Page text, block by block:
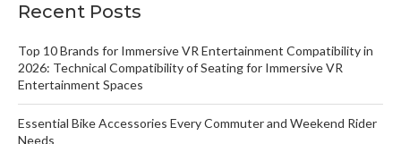
Recent Posts
Top 10 Brands for Immersive VR Entertainment Compatibility in
2026: Technical Compatibility of Seating for Immersive VR
Entertainment Spaces
Essential Bike Accessories Every Commuter and Weekend Rider
Needs